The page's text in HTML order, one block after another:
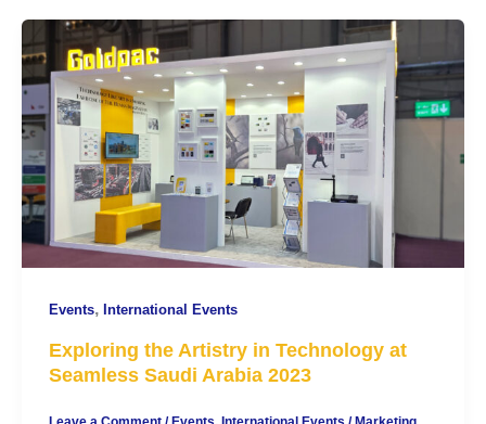
Events, International Events
Exploring the Artistry in Technology at
Seamless Saudi Arabia 2023